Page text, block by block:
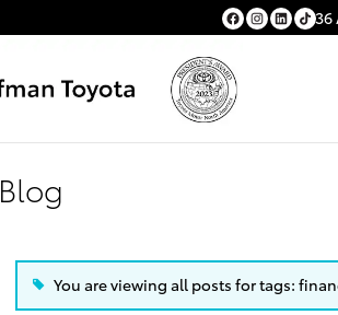
36
Blog
You are viewing all posts for tags: